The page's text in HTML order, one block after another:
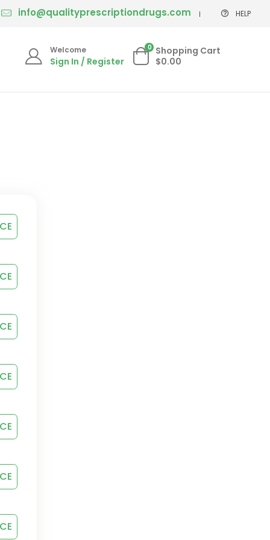
info@qualityprescriptiondrugs.com HELP
Welcome
Sign In / Register
0 Shopping Cart
$0.00